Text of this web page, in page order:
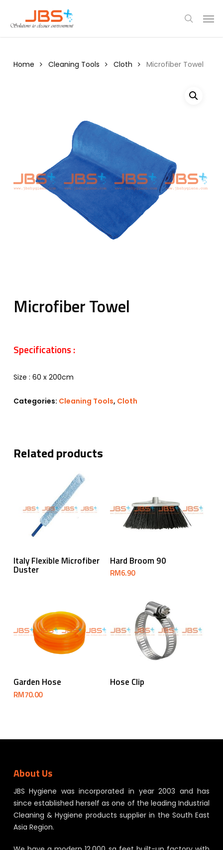
main
search
Home Cleaning Tools Cloth Microfiber Towel
Microfiber Towel
Specifications :
Size : 60 x 200cm
Categories: Cleaning Tools, Cloth
Related products
Read More
Italy Flexible Microfiber
Duster
Read More
Hard Broom 90
RM6.90
Add To Cart
Garden Hose
RM70.00
Read More
Hose Clip
About Us
JBS Hygiene was incorporated in year 2003 and has
since established herself as one of the leading Industrial
Cleaning & Hygiene products supplier in the South East
Asia Region.